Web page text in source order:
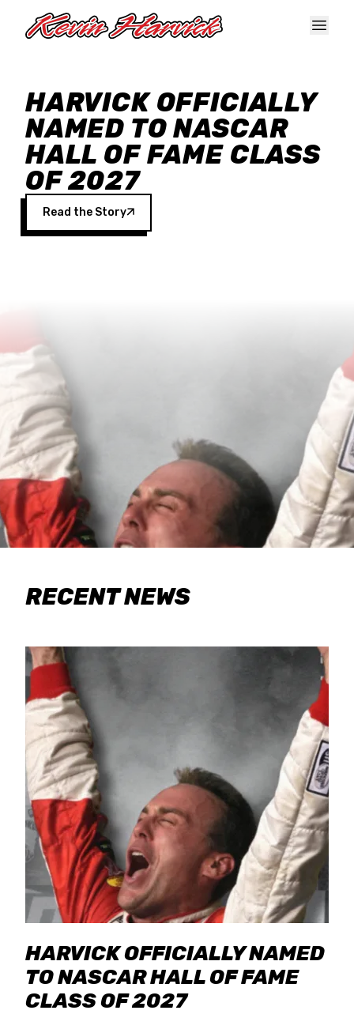
HARVICK OFFICIALLY
NAMED TO NASCAR
HALL OF FAME CLASS
OF 2027
Read the Story
RECENT NEWS
HARVICK OFFICIALLY NAMED
TO NASCAR HALL OF FAME
CLASS OF 2027